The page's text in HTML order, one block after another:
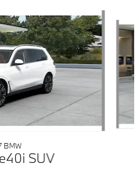
BMW
SUV